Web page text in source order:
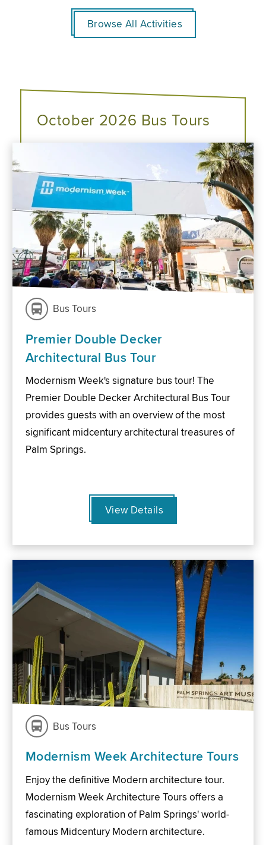
Browse All Activities
October 2026 Bus Tours
Bus Tours
Premier Double Decker
Architectural Bus Tour
Modernism Week's signature bus tour! The
Premier Double Decker Architectural Bus Tour
provides guests with an overview of the most
significant midcentury architectural treasures of
Palm Springs.
View Details
Bus Tours
Modernism Week Architecture Tours
Enjoy the definitive Modern architecture tour.
Modernism Week Architecture Tours offers a
fascinating exploration of Palm Springs' world-
famous Midcentury Modern architecture.